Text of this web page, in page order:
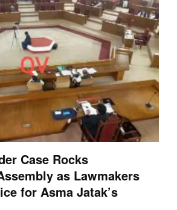
Case Rocks
as Lawmakers
for Asma Jatak’s